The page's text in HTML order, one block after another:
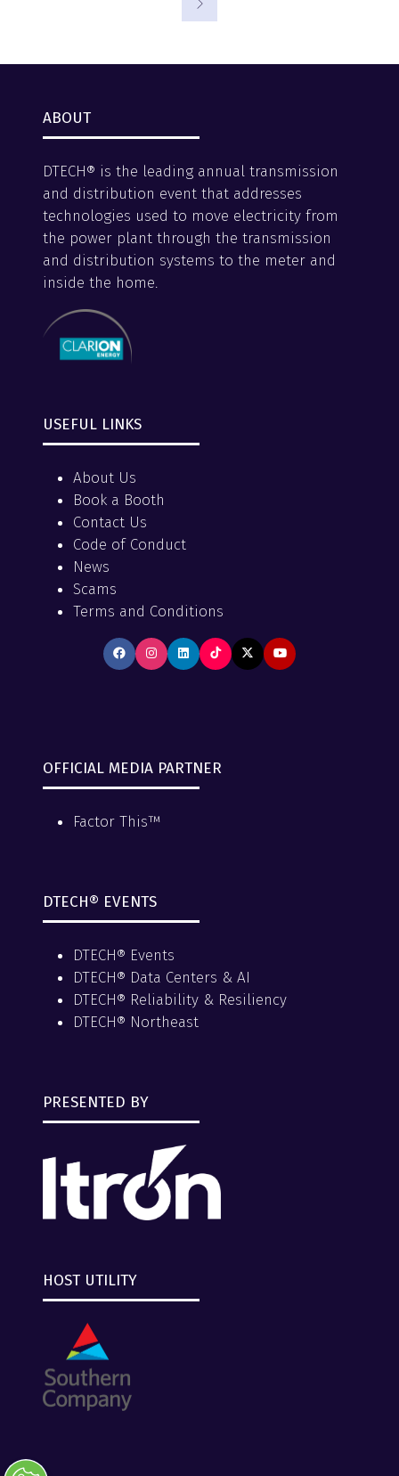
ABOUT
DTECH® is the leading annual transmission
and distribution event that addresses
technologies used to move electricity from
the power plant through the transmission
and distribution systems to the meter and
inside the home.
USEFUL LINKS
About Us
Book a Booth
Contact Us
Code of Conduct
News
Scams
Terms and Conditions
OFFICIAL MEDIA PARTNER
Factor This™
DTECH® EVENTS
DTECH® Events
DTECH® Data Centers & AI
DTECH® Reliability & Resiliency
DTECH® Northeast
PRESENTED BY
HOST UTILITY